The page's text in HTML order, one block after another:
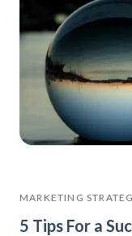
MARKETING
5 Tips For a